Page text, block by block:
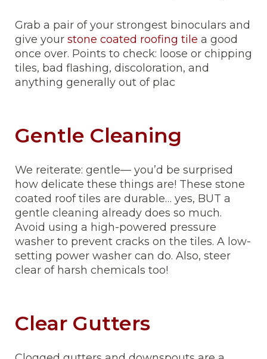
Grab a pair of your strongest binoculars and
give your stone coated roofing tile a good
once over. Points to check: loose or chipping
tiles, bad flashing, discoloration, and
anything generally out of plac
Gentle Cleaning
We reiterate: gentle— you’d be surprised
how delicate these things are! These stone
coated roof tiles are durable… yes, BUT a
gentle cleaning already does so much.
Avoid using a high-powered pressure
washer to prevent cracks on the tiles. A low-
setting power washer can do. Also, steer
clear of harsh chemicals too!
Clear Gutters